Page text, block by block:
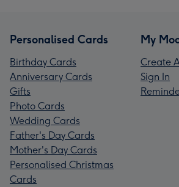
Personalised Cards
Birthday Cards
Anniversary Cards
Gifts
Photo Cards
Wedding Cards
Father's Day Cards
Mother's Day Cards
Personalised Christmas
Cards
My
Create
Sign In